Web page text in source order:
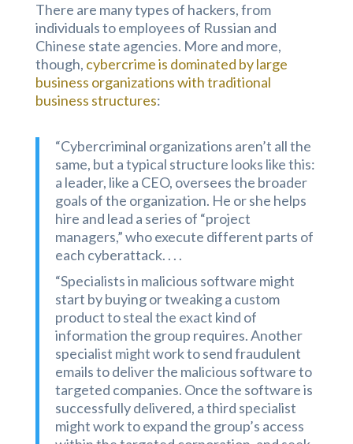
There are many types of hackers, from
individuals to employees of Russian and
Chinese state agencies. More and more,
though, cybercrime is dominated by large
business organizations with traditional
business structures:
“Cybercriminal organizations aren’t all the
same, but a typical structure looks like this:
a leader, like a CEO, oversees the broader
goals of the organization. He or she helps
hire and lead a series of “project
managers,” who execute different parts of
each cyberattack. . . .
“Specialists in malicious software might
start by buying or tweaking a custom
product to steal the exact kind of
information the group requires. Another
specialist might work to send fraudulent
emails to deliver the malicious software to
targeted companies. Once the software is
successfully delivered, a third specialist
might work to expand the group’s access